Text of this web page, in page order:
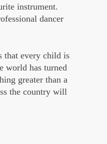
instrument.
dancer
that every child is
world has turned
greater than a
the country will